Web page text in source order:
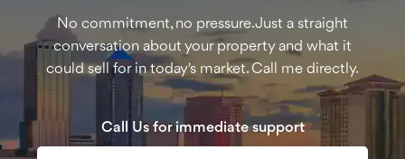
No commitment, no pressure. Just a straight
conversation about your property and what it
could sell for in today's market. Call me directly.
Call Us for immediate support